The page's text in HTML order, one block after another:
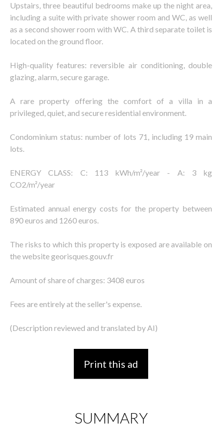
Upstairs, three beautiful bedrooms make up the night area,
including a suite with private shower room and WC, as well
as a second shower room with WC. A third separate toilet is
located on the ground floor.
High-quality features: reversible air conditioning, double
glazing, alarm, secure garage.
A rare property offering the comfort of a villa in a
privileged, quiet, and secure residential environment.
Condominium status: number of lots 71, including 19 main
lots.
ENERGY CLASS: C: 113 kWh/m²/year - A: 3 kg
CO2/m²/year
Estimated annual energy costs for the property between
890 euros and 1260 euros.
The risks to which this property is exposed are available on
the website georisques.gouv.fr
Amount of share of charges: 3408 euros
Fees are entirely at the seller's expense.
(Description reviewed and translated by AI)
Print this ad
SUMMARY